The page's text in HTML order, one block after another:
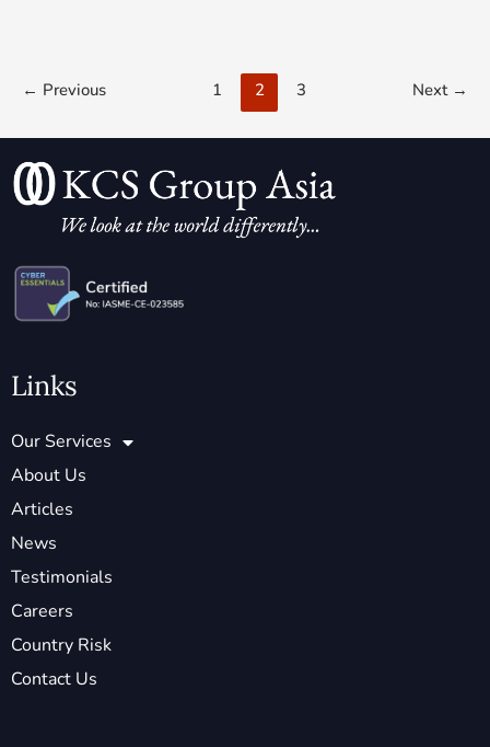
← Previous 1 2 3 Next →
Links
Our Services
About Us
Articles
News
Testimonials
Careers
Country Risk
Contact Us